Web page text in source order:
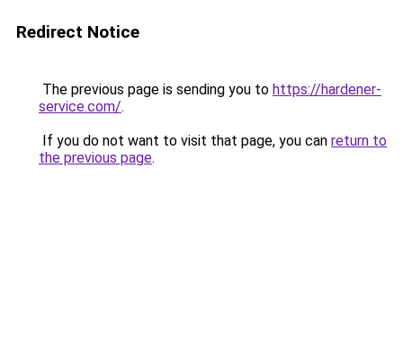
Redirect Notice
The previous page is sending you to https://hardener-
service.com/.
If you do not want to visit that page, you can return to
the previous page.